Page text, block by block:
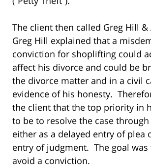
The client then called Greg Hill &
Greg Hill explained that a
conviction for shoplifting could
affect his divorce and could be
the divorce matter and in a civil
evidence of his honesty.
the client that the top priority in
to be to resolve the case
either as a delayed entry of plea
entry of judgment. The goal
avoid a conviction.